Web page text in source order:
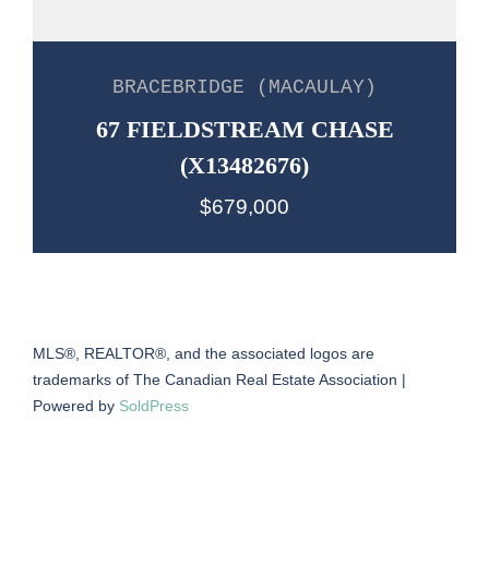
BRACEBRIDGE (MACAULAY)
67 FIELDSTREAM CHASE
(X13482676)
$679,000
MLS®, REALTOR®, and the associated logos are
trademarks of The Canadian Real Estate Association |
Powered by SoldPress